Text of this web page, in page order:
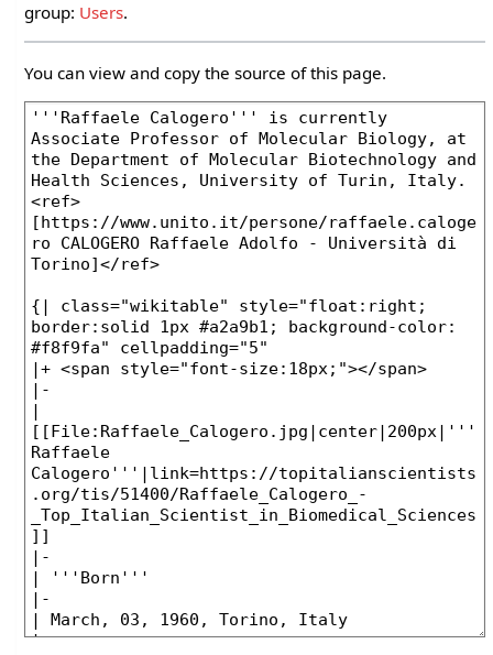
group: Users.
You can view and copy the source of this page.